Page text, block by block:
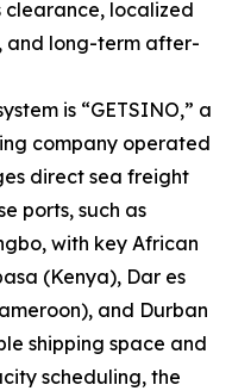
clearance, localized
and long-term after-
is “GETSINO,” a
company operated
direct sea freight
ports, such as
with key African
(Kenya), Dar es
and Durban
shipping space and
scheduling, the